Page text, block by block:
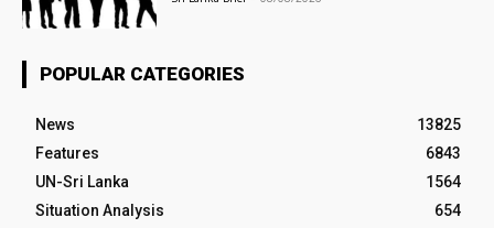
POPULAR CATEGORIES
News
13825
Features
6843
UN-Sri Lanka
1564
Situation Analysis
654